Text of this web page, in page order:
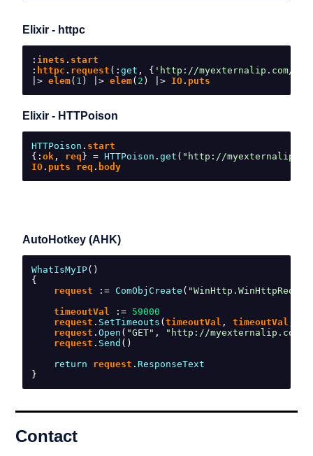
Elixir - httpc
: inets . start
: httpc . request (:get , { 'http://myexternalip.com/
|> elem( 1 ) |> elem( 2 ) |> IO . puts
Elixir - HTTPoison
HTTPoison . start
{:ok , req } = HTTPoison .get ( "http://
IO . puts req . body
AutoHotkey (AHK)
WhatIsMyIP()
{
request
:= ComObjCreate (
timeoutVal
:= 59000
request . SetTimeouts (timeoutVal , timeoutVal
request .Open ( "GET" ,
"http://myexternalip.com/
request . Send ()
return request . ResponseText
}
Contact